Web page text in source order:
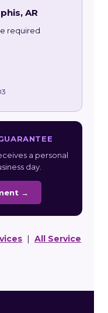
AR
required
a personal
day.
→
| All Service